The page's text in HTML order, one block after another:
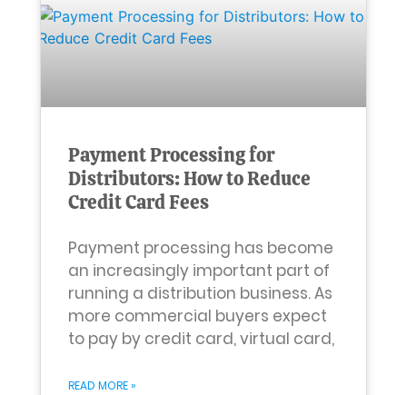
Payment Processing for
Distributors: How to Reduce
Credit Card Fees
Payment processing has become
an increasingly important part of
running a distribution business. As
more commercial buyers expect
to pay by credit card, virtual card,
READ MORE »